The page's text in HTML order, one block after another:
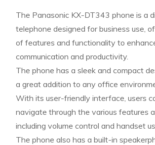
The Panasonic KX-DT343 phone is a
telephone designed for business use,
of features and functionality to
communication and productivity.
The phone has a sleek and compact
a great addition to any office
With its user-friendly interface, users
navigate through the various features
including volume control and handset
The phone also has a built-in